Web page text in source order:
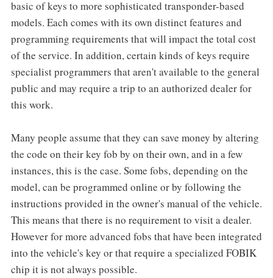
basic of keys to more sophisticated transponder-based
models. Each comes with its own distinct features and
programming requirements that will impact the total cost
of the service. In addition, certain kinds of keys require
specialist programmers that aren't available to the general
public and may require a trip to an authorized dealer for
this work.
Many people assume that they can save money by altering
the code on their key fob by on their own, and in a few
instances, this is the case. Some fobs, depending on the
model, can be programmed online or by following the
instructions provided in the owner's manual of the vehicle.
This means that there is no requirement to visit a dealer.
However for more advanced fobs that have been integrated
into the vehicle's key or that require a specialized FOBIK
chip it is not always possible.